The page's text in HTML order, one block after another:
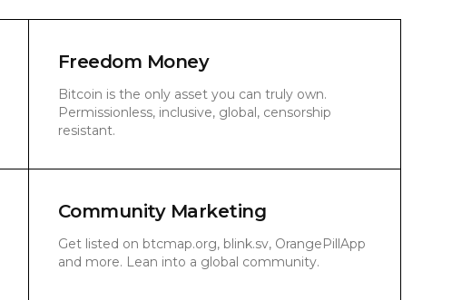
Freedom Money
Bitcoin is the only asset you can truly own.
Permissionless, inclusive, global, censorship
resistant.
Community Marketing
Get listed on btcmap.org, blink.sv, OrangePillApp
and more. Lean into a global community.